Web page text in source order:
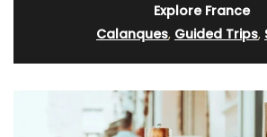
Explore France
Calanques, Guided Trips,